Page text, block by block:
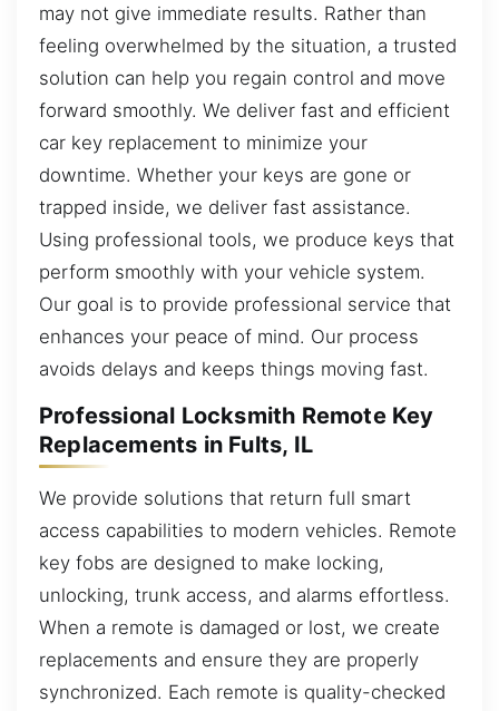
may not give immediate results. Rather than
feeling overwhelmed by the situation, a trusted
solution can help you regain control and move
forward smoothly. We deliver fast and efficient
car key replacement to minimize your
downtime. Whether your keys are gone or
trapped inside, we deliver fast assistance.
Using professional tools, we produce keys that
perform smoothly with your vehicle system.
Our goal is to provide professional service that
enhances your peace of mind. Our process
avoids delays and keeps things moving fast.
Professional Locksmith Remote Key
Replacements in Fults, IL
We provide solutions that return full smart
access capabilities to modern vehicles. Remote
key fobs are designed to make locking,
unlocking, trunk access, and alarms effortless.
When a remote is damaged or lost, we create
replacements and ensure they are properly
synchronized. Each remote is quality-checked